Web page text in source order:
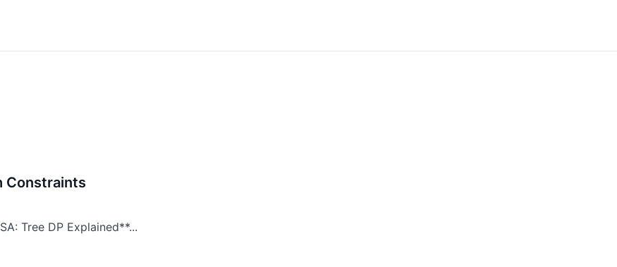
Constraints
Tree DP Explained**...